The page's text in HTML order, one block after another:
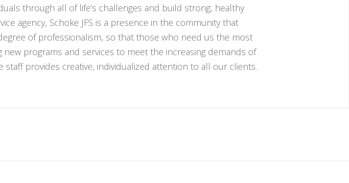
through all of life’s challenges and build strong, healthy
agency, Schoke JFS is a presence in the community that
of professionalism, so that those who need us the most
programs and services to meet the increasing demands of
staff provides creative, individualized attention to all our clients.